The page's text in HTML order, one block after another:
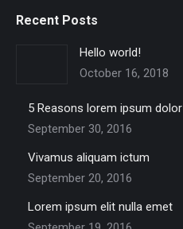
Recent Posts
Hello world!
October 16, 2018
5 Reasons lorem ipsum dolor
September 30, 2016
Vivamus aliquam ictum
September 20, 2016
Lorem ipsum elit nulla emet